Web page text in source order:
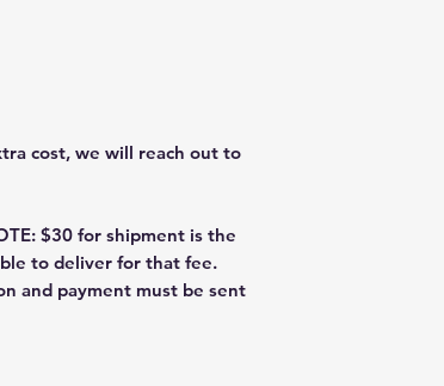
cost, we will reach out to
$30 for shipment is the
to deliver for that fee.
and payment must be sent